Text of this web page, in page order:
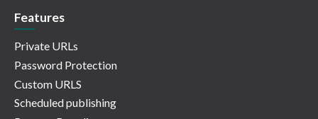
Features
Private URLs
Password Protection
Custom URLS
Scheduled publishing